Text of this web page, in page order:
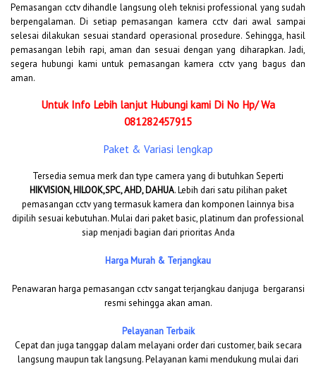
Pemasangan cctv dihandle langsung oleh teknisi professional yang sudah
berpengalaman. Di setiap pemasangan kamera cctv dari awal sampai
selesai dilakukan sesuai standard operasional prosedure. Sehingga, hasil
pemasangan lebih rapi, aman dan sesuai dengan yang diharapkan. Jadi,
segera hubungi kami untuk pemasangan kamera cctv yang bagus dan
aman.
Untuk Info Lebih lanjut Hubungi kami Di No Hp/ Wa
081282457915
Paket & Variasi lengkap
Tersedia semua merk dan type camera yang di butuhkan Seperti
HIKVISION, HILOOK,SPC, AHD, DAHUA. Lebih dari satu pilihan paket
pemasangan cctv yang termasuk kamera dan komponen lainnya bisa
dipilih sesuai kebutuhan. Mulai dari paket basic, platinum dan professional
siap menjadi bagian dari prioritas Anda
Harga Murah & Terjangkau
Penawaran harga pemasangan cctv sangat terjangkau danjuga bergaransi
resmi sehingga akan aman.
Pelayanan Terbaik
Cepat dan juga tanggap dalam melayani order dari customer, baik secara
langsung maupun tak langsung. Pelayanan kami mendukung mulai dari